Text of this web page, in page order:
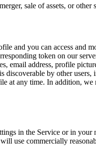
sale of assets, or other
and you can access and
token on our
email address, profile
by other
at any time. In addition,
in the Service or in
use commercially